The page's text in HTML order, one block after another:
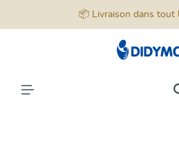
📦 Livraison dans tout